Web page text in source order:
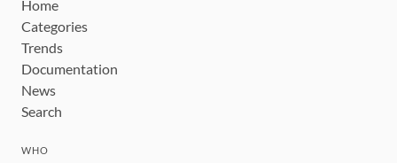
Home
Categories
Trends
Documentation
News
Search
WHO